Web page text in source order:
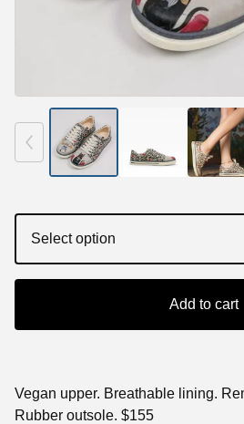
Add to cart
Vegan upper. Breathable lining.
Rubber outsole. $155